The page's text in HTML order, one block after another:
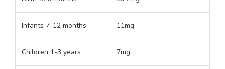
Infants 7-12 months 11mg
Children 1-3 years 7mg